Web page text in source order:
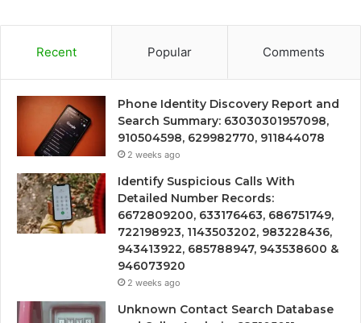
Recent Popular Comments
Phone Identity Discovery Report and
Search Summary: 63030301957098,
910504598, 629982770, 911844078
2 weeks ago
Identify Suspicious Calls With
Detailed Number Records:
6672809200, 633176463, 686751749,
722198923, 1143503202, 983228436,
943413922, 685788947, 943538600 &
946073920
2 weeks ago
Unknown Contact Search Database